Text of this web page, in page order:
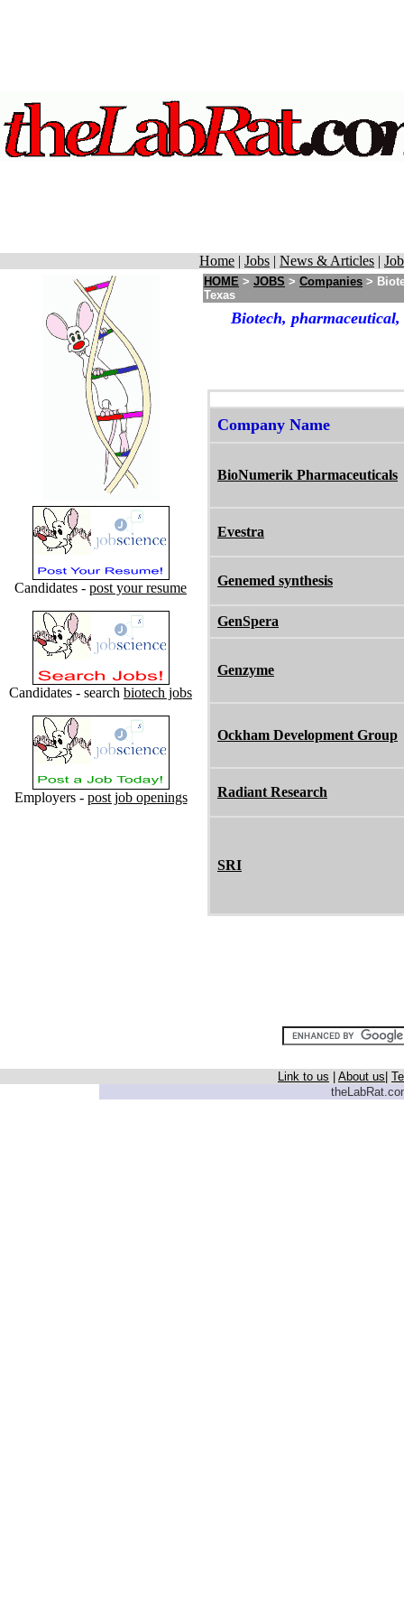
Home | Jobs | News & Articles |
Candidates - post your resume
Candidates - search biotech jobs
Employers - post job openings
HOME > JOBS > Companies >
Texas
Biotech,
Company Name
BioNumerik Pharmaceuticals
Evestra
Genemed synthesis
GenSpera
Genzyme
Ockham Development Group
Radiant Research
SRI
Link to us About us